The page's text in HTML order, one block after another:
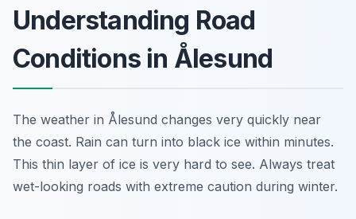
Understanding Road
Conditions in Ålesund
The weather in Ålesund changes very quickly near
the coast. Rain can turn into black ice within minutes.
This thin layer of ice is very hard to see. Always treat
wet-looking roads with extreme caution during winter.